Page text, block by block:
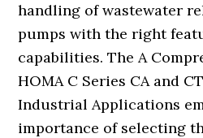
handling of wastewater
pumps with the right
capabilities. The A
HOMA C Series CA and
Industrial Applications
importance of selecting